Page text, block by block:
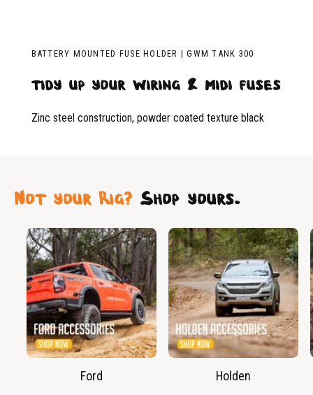
BATTERY MOUNTED FUSE HOLDER | GWM TANK 300
tidy up your wiring & midi fuses
Zinc steel construction, powder coated texture black
Not your Rig? Shop yours.
Ford Holden